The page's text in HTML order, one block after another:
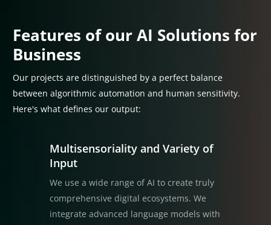
Features of our AI Solutions for
Business
Our projects are distinguished by a perfect balance
between algorithmic automation and human sensitivity.
Here's what defines our output:
Multisensoriality and Variety of
Input
We use a wide range of AI to create truly
comprehensive digital ecosystems. We
integrate advanced language models with